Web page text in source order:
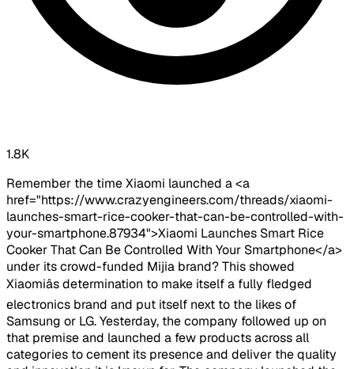
1.8K
Remember the time Xiaomi launched a <a
href="https://www.crazyengineers.com/threads/xiaomi-
launches-smart-rice-cooker-that-can-be-controlled-with-
your-smartphone.87934">Xiaomi Launches Smart Rice
Cooker That Can Be Controlled With Your Smartphone</a>
under its crowd-funded Mijia brand? This showed
Xiaomiâs determination to make itself a fully fledged
electronics brand and put itself next to the likes of
Samsung or LG. Yesterday, the company followed up on
that premise and launched a few products across all
categories to cement its presence and deliver the quality